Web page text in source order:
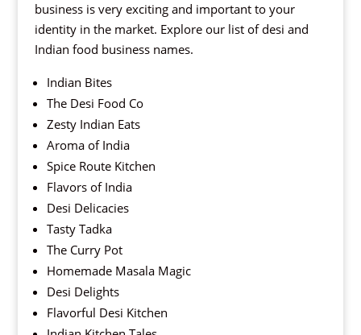
business is very exciting and important to your
identity in the market. Explore our list of desi and
Indian food business names.
Indian Bites
The Desi Food Co
Zesty Indian Eats
Aroma of India
Spice Route Kitchen
Flavors of India
Desi Delicacies
Tasty Tadka
The Curry Pot
Homemade Masala Magic
Desi Delights
Flavorful Desi Kitchen